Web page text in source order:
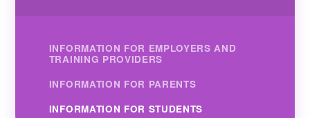
INFORMATION FOR EMPLOYERS AND
TRAINING PROVIDERS
INFORMATION FOR PARENTS
INFORMATION FOR STUDENTS